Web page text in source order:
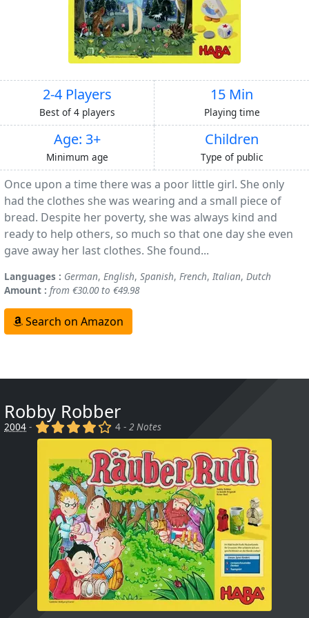
2-4 Players
Best of 4 players
15 Min
Playing time
Age: 3+
Minimum age
Children
Type of public
Once upon a time there was a poor little girl. She only
had the clothes she was wearing and a small piece of
bread. Despite her poverty, she was always kind and
ready to help others, so much so that one day she even
gave away her last clothes. She found...
Languages : German, English, Spanish, French, Italian, Dutch
Amount : from €30.00 to €49.98
Search on Amazon
Robby Robber
2004 - (x) (x) (x) (x) ()4 -2 Notes